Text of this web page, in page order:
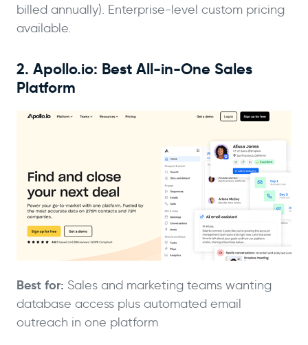
billed annually). Enterprise-level custom pricing
available.
2. Apollo.io: Best All-in-One Sales
Platform
Best for: Sales and marketing teams wanting
database access plus automated email
outreach in one platform